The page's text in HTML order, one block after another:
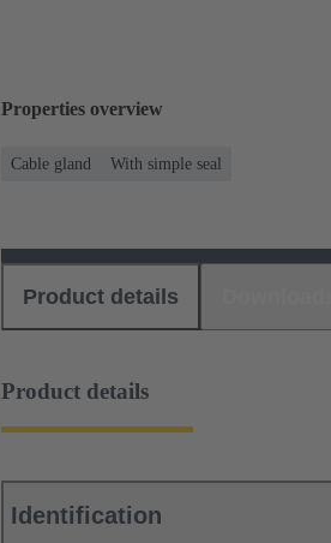
Properties overview
Cable gland With simple seal
Product details
Product details
Identification